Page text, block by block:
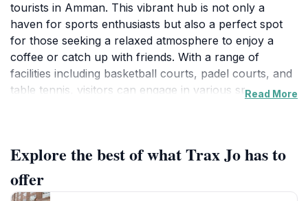
tourists in Amman. This vibrant hub is not only a
haven for sports enthusiasts but also a perfect spot
for those seeking a relaxed atmosphere to enjoy a
coffee or catch up with friends. With a range of
facilities including basketball courts, padel courts, and
table tennis, visitors can engage in various sports
friendly match or simply cheering from the sidelines.
In addition to its sports offerings, Trax Jo features a
Read More
Explore the best of what Trax Jo has to
offer